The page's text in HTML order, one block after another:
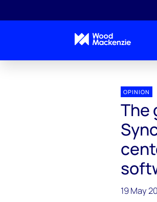
OPINION
The
19 May